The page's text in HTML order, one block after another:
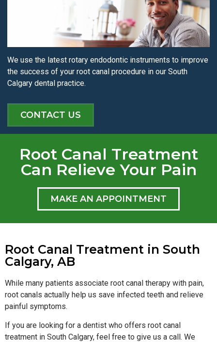
We use the latest rotary endodontic instruments to improve
the success of your root canal procedure in our South
Calgary dental practice.
CONTACT US
Root Canal Treatment
Can Relieve Your Pain
MAKE AN APPOINTMENT
Root Canal Treatment in South
Calgary, AB
While many patients associate root canal therapy with pain,
root canals actually help us save infected teeth and relieve
painful symptoms.
If you are looking for a dentist who offers root canal
treatment in South Calgary, feel free to give us a call. We